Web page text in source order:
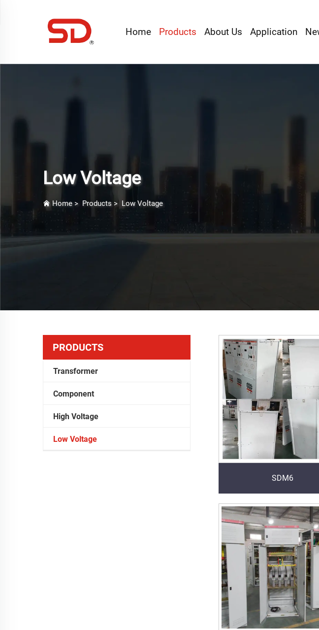
Home Products About Us Application
Low Voltage
Home> Products> Low Voltage
PRODUCTS
Transformer
Component
High Voltage
Low Voltage
SDM6